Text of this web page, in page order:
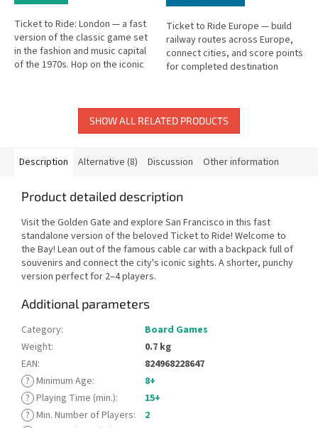
Ticket to Ride: London — a fast
version of the classic game set
in the fashion and music capital
of the 1970s. Hop on the iconic
Ticket to Ride Europe — build
railway routes across Europe,
connect cities, and score points
for completed destination
SHOW ALL RELATED PRODUCTS
Description Alternative (8) Discussion Other information
Product detailed description
Visit the Golden Gate and explore San Francisco in this fast
standalone version of the beloved Ticket to Ride! Welcome to
the Bay! Lean out of the famous cable car with a backpack full of
souvenirs and connect the city's iconic sights. A shorter, punchy
version perfect for 2–4 players.
Additional parameters
Category:
Board Games
Weight:
0.7 kg
EAN:
824968228647
? Minimum Age:
8+
? Playing Time (min.):
15+
? Min. Number of Players:
2